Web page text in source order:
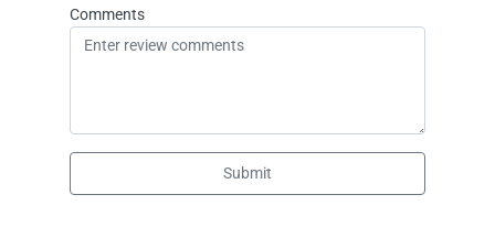
Comments
Submit